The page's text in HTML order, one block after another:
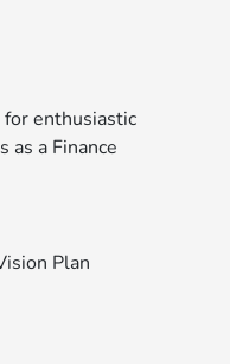
enthusiastic
as a Finance
Plan